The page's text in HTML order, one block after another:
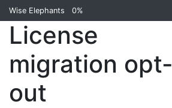
Wise Elephants 0%
License
migration opt-
out